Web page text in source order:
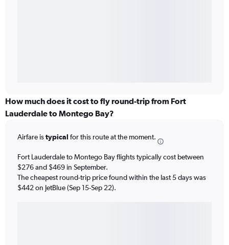
How much does it cost to fly round-trip from Fort
Lauderdale to Montego Bay?
Airfare istypical for this route at the moment.
Fort Lauderdale to Montego Bay flights typically cost between
$276 and $469 in September.
The cheapest round-trip price found within the last 5 days was
$442 on JetBlue (Sep 15-Sep 22).